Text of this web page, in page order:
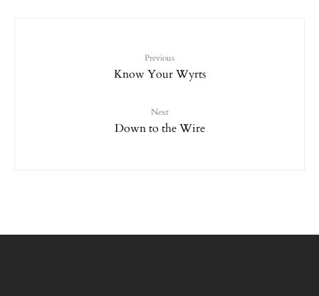
Previous
Know Your Wyrts
Next
Down to the Wire